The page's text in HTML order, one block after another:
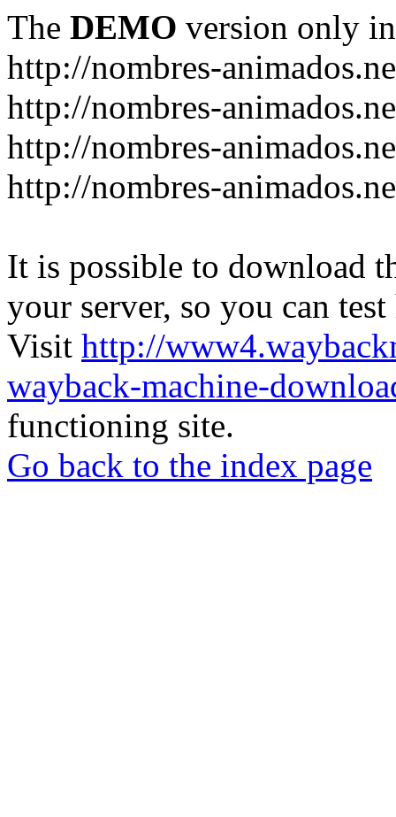
The DEMO version only
http://nombres-
http://nombres-
http://nombres-
http://nombres-
It is possible to download
your server, so you can
Visit http://
wayback-machine-
functioning site.
Go back to the index page